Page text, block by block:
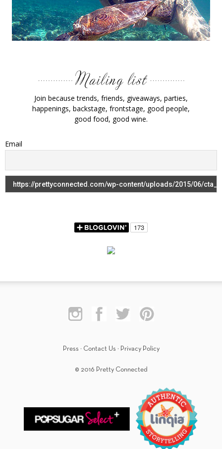
Join because trends, friends, giveaways, parties,
happenings, backstage, frontstage, good people,
good food, good wine.
Email
Press · Contact Us · Privacy Policy
© 2016 Pretty Connected